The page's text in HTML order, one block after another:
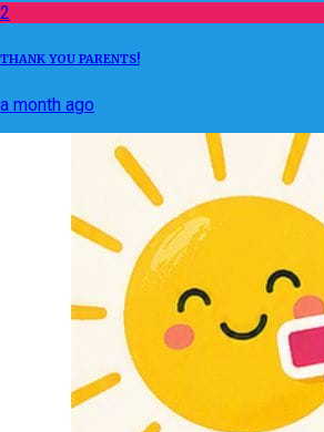
2
THANK YOU PARENTS!
a month ago